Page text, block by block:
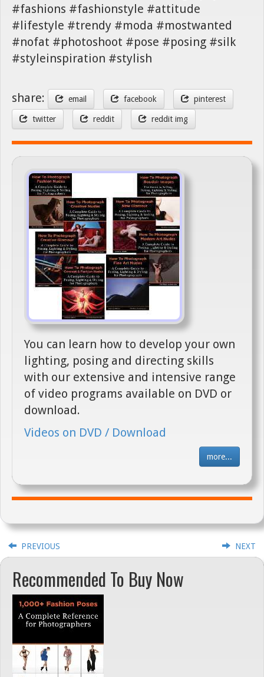
#fashions #fashionstyle #attitude
#lifestyle #trendy #moda #mostwanted
#nofat #photoshoot #pose #posing #silk
#styleinspiration #stylish
share: email facebook pinterest
twitter reddit reddit img
You can learn how to develop your own
lighting, posing and directing skills
with our extensive and intensive range
of video programs available on DVD or
download.
Videos on DVD / Download
more...
PREVIOUS NEXT
Recommended To Buy Now